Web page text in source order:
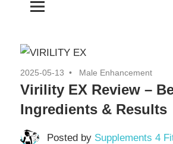
4
Fitness
Body
2025-05-13 Male Enhancement
Virility EX Review –
Ingredients & Results
Posted by Supplements 4